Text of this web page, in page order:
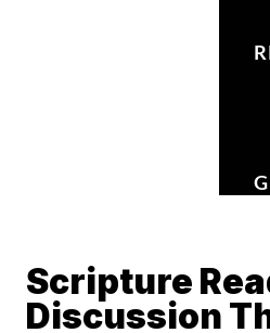
Scripture
Discussion